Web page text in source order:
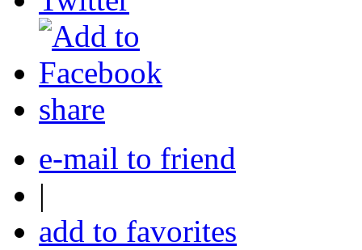
share
e-mail to friend
|
add to favorites